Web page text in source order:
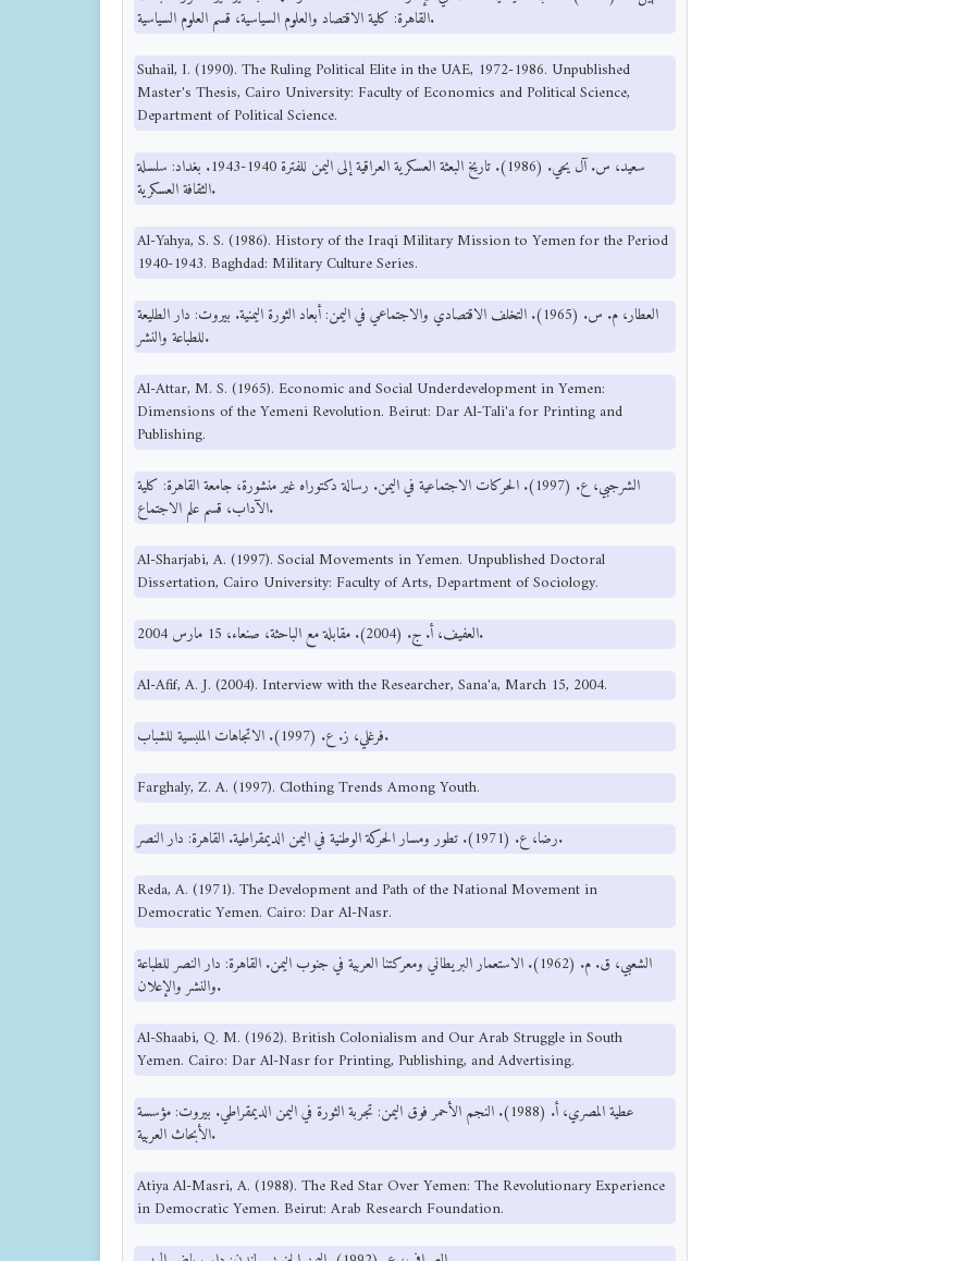
القاهرة: كلية الاقتصاد والعلوم السياسية، قسم العلوم السياسية.
Suhail, I. (1990). The Ruling Political Elite in the UAE, 1972-1986. Unpublished
Master's Thesis, Cairo University: Faculty of Economics and Political Science,
Department of Political Science.
سعيد، س. آل يحي. (1986). تاريخ البعثة العسكرية العراقية إلى اليمن للفترة 1940-1943. بغداد: سلسلة
الثقافة العسكرية.
Al-Yahya, S. S. (1986). History of the Iraqi Military Mission to Yemen for the Period
1940-1943. Baghdad: Military Culture Series.
العطار، م. س. (1965). التخلف الاقتصادي والاجتماعي في اليمن: أبعاد الثورة اليمنية. بيروت: دار الطليعة
للطباعة والنشر.
Al-Attar, M. S. (1965). Economic and Social Underdevelopment in Yemen:
Dimensions of the Yemeni Revolution. Beirut: Dar Al-Tali'a for Printing and
Publishing.
الشرجبي، ع. (1997). الحركات الاجتماعية في اليمن. رسالة دكتوراه غير منشورة، جامعة القاهرة: كلية
الآداب، قسم علم الاجتماع.
Al-Sharjabi, A. (1997). Social Movements in Yemen. Unpublished Doctoral
Dissertation, Cairo University: Faculty of Arts, Department of Sociology.
العفيف، أ. ج. (2004). مقابلة مع الباحثة، صنعاء، 15 مارس 2004.
Al-Afif, A. J. (2004). Interview with the Researcher, Sana'a, March 15, 2004.
فرغلي، ز. ع. (1997). الاتجاهات الملبسية للشباب.
Farghaly, Z. A. (1997). Clothing Trends Among Youth.
رضا، ع. (1971). تطور ومسار الحركة الوطنية في اليمن الديمقراطية. القاهرة: دار النصر.
Reda, A. (1971). The Development and Path of the National Movement in
Democratic Yemen. Cairo: Dar Al-Nasr.
الشعبي، ق. م. (1962). الاستعمار البريطاني ومعركتنا العربية في جنوب اليمن. القاهرة: دار النصر للطباعة
والنشر والإعلان.
Al-Shaabi, Q. M. (1962). British Colonialism and Our Arab Struggle in South
Yemen. Cairo: Dar Al-Nasr for Printing, Publishing, and Advertising.
عطية المصري، أ. (1988). النجم الأحمر فوق اليمن: تجربة الثورة في اليمن الديمقراطي. بيروت: مؤسسة
الأبحاث العربية.
Atiya Al-Masri, A. (1988). The Red Star Over Yemen: The Revolutionary Experience
in Democratic Yemen. Beirut: Arab Research Foundation.